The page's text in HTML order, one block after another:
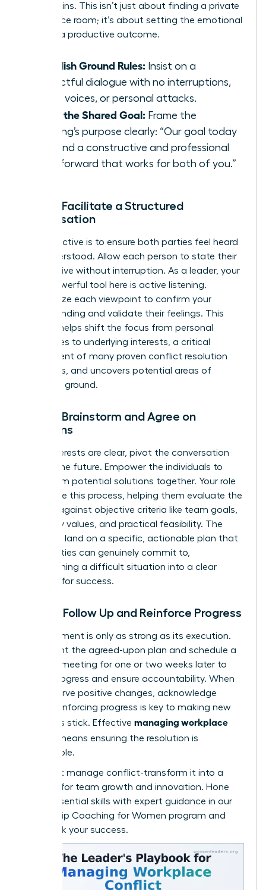
even begins. This isn’t just about finding a private
conference room; it’s about setting the emotional
tone for a productive outcome.
Establish Ground Rules: Insist on a
respectful dialogue with no interruptions,
raised voices, or personal attacks.
State the Shared Goal: Frame the
meeting’s purpose clearly: “Our goal today
is to find a constructive and professional
path forward that works for both of you.”
Step 2: Facilitate a Structured
Conversation
Your objective is to ensure both parties feel heard
and understood. Allow each person to state their
perspective without interruption. As a leader, your
most powerful tool here is active listening.
Summarize each viewpoint to confirm your
understanding and validate their feelings. This
process helps shift the focus from personal
grievances to underlying interests, a critical
component of many proven conflict resolution
strategies , and uncovers potential areas of
common ground.
Step 3: Brainstorm and Agree on
Solutions
Once interests are clear, pivot the conversation
toward the future. Empower the individuals to
brainstorm potential solutions together. Your role
is to guide this process, helping them evaluate the
options against objective criteria like team goals,
company values, and practical feasibility. The
goal is to land on a specific, actionable plan that
both parties can genuinely commit to,
transforming a difficult situation into a clear
strategy for success.
Step 4: Follow Up and Reinforce Progress
An agreement is only as strong as its execution.
Document the agreed-upon plan and schedule a
check-in meeting for one or two weeks later to
review progress and ensure accountability. When
you observe positive changes, acknowledge
them. Reinforcing progress is key to making new
behaviors stick. Effective managing workplace
means ensuring the resolution is
sustainable.
Don’t just manage conflict-transform it into a
catalyst for team growth and innovation. Hone
these essential skills with expert guidance in our
Leadership Coaching for Women program and
fast-track your success.